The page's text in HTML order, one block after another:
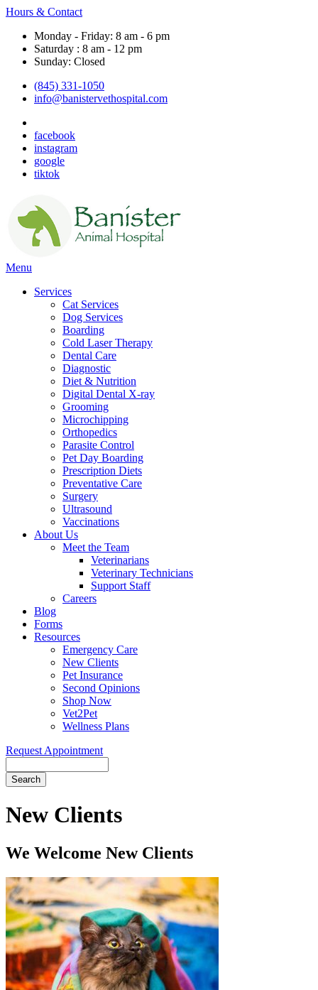
Hours & Contact
Monday - Friday: 8 am - 6 pm
Saturday : 8 am - 12 pm
Sunday: Closed
(845) 331-1050
info@banistervethospital.com
facebook
instagram
google
tiktok
Main
Menu
Services
Cat Services
Dog Services
Boarding
Cold Laser Therapy
Dental Care
Diagnostic
Diet & Nutrition
Digital Dental X-ray
Grooming
Microchipping
Orthopedics
Parasite Control
Pet Day Boarding
Prescription Diets
Preventative Care
Surgery
Ultrasound
Vaccinations
About Us
Meet the Team
Veterinarians
Veterinary Technicians
Support Staff
Careers
Blog
Forms
Resources
Emergency Care
New Clients
Pet Insurance
Second Opinions
Shop Now
Vet2Pet
Wellness Plans
Request Appointment
New Clients
We Welcome New Clients